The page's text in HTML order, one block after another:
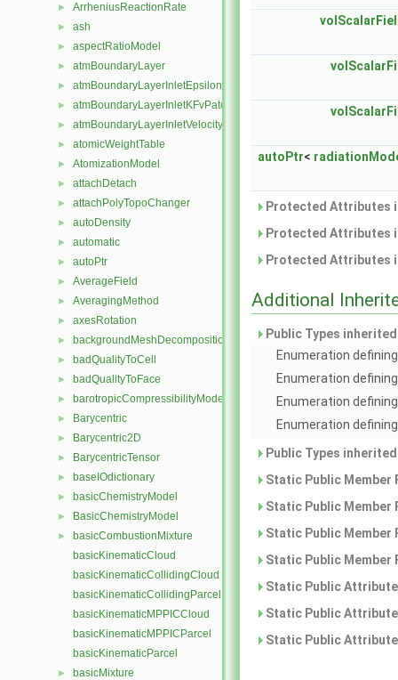
► ArrheniusReactionRate
► ash
► aspectRatioModel
► atmBoundaryLayer
► atmBoundaryLayerInletEpsilonFvPatchScalarField
► atmBoundaryLayerInletKFvPatchScalarField
► atmBoundaryLayerInletVelocityFvPatchVectorField
► atomicWeightTable
► AtomizationModel
► attachDetach
► attachPolyTopoChanger
► autoDensity
► automatic
► autoPtr
► AverageField
► AveragingMethod
► axesRotation
► backgroundMeshDecomposition
► badQualityToCell
► badQualityToFace
► barotropicCompressibilityModel
► Barycentric
► Barycentric2D
► BarycentricTensor
► baseIOdictionary
► basicChemistryModel
► BasicChemistryModel
►
basicCombustionMixture
basicKinematicCloud
basicKinematicCollidingCloud
basicKinematicCollidingParcel
basicKinematicMPPICCloud
basicKinematicMPPICParcel
basicKinematicParcel
►
basicMixture
autoPtr<
Protected Attributes
Protected Attributes
Protected Attributes
Additional
Public Types
Enumeration
Enumeration
Enumeration
Enumeration
Public Types
Static Public
Static Public
Static Public
Static Public
Static Public
Static Public
Static Public